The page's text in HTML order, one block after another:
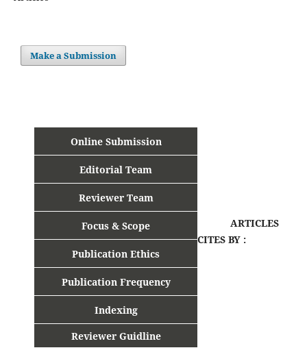
Make a Submission
Online Submission
Editorial Team
Reviewer Team
Focus & Scope
Publication Ethics
Publication Frequency
Indexing
Reviewer Guidline
ARTICLES
CITES BY :